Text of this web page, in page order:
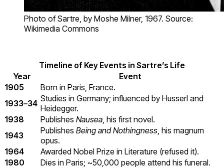
Photo of Sartre, by Moshe Milner, 1967. Source:
Wikimedia Commons
Timeline of Key Events in Sartre’s Life
Year
Event
1905
Born in Paris, France.
1933–34 Studies in Germany; influenced by Husserl and
Heidegger.
1938
Publishes Nausea , his first novel.
1943
Publishes Being and Nothingness , his magnum
opus.
1964
Awarded Nobel Prize in Literature (refused it).
1980
Dies in Paris; ~50,000 people attend his funeral.